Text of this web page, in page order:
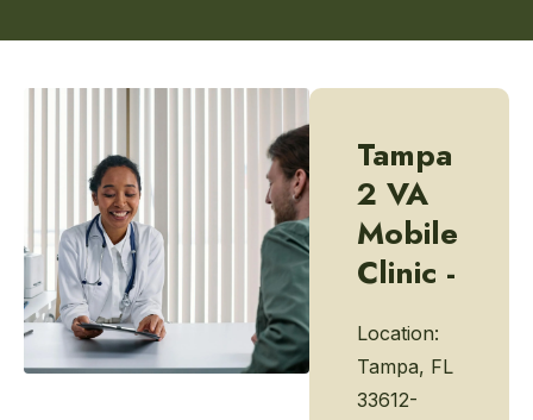
Tampa
2 VA
Mobile
Clinic -
Location:
Tampa, FL
33612-